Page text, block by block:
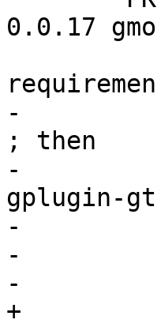
0.0.17
-		if test "x$enable_gtkui" != "xno"
; then
-			GPLUGIN_REQ=[", gplugin,
gplugin-
-		else
-			GPLUGIN_REQ=[", gplugin"]
-		fi
+		GPLUGIN_REQ=[", gplugin"]